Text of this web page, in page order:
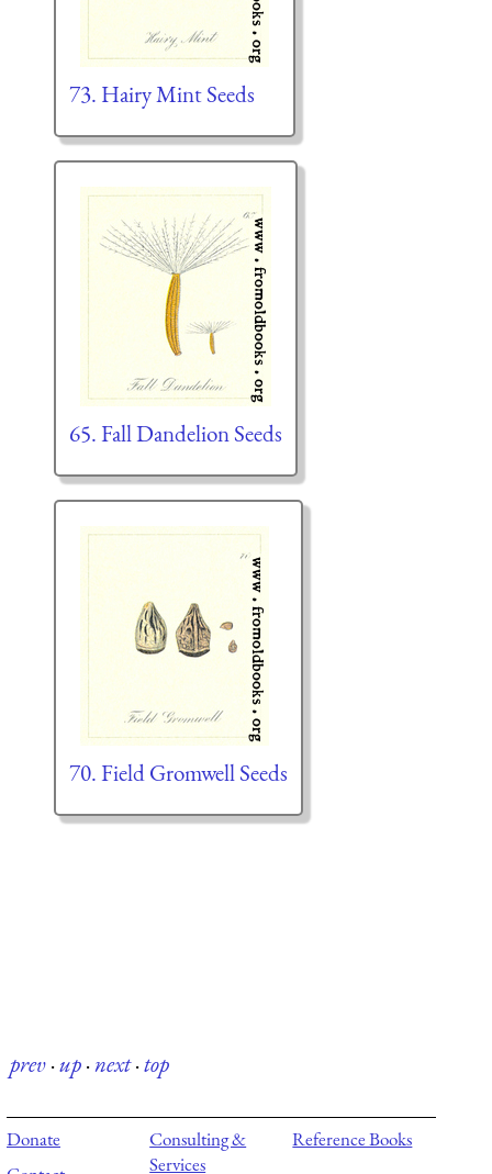
73. Hairy Mint Seeds
65. Fall Dandelion Seeds
70. Field Gromwell Seeds
prev·up·next·top
Donate
Consulting &
Services
Reference Books